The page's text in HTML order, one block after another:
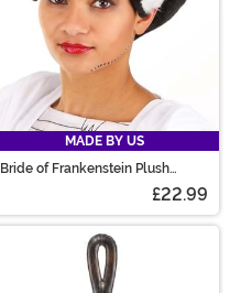
MADE BY US
Bride of Frankenstein Plush
£22.99